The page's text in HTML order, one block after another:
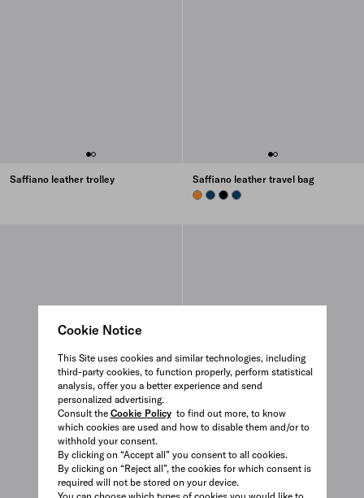
Cookie Notice
This Site uses cookies and similar technologies, including
third-party cookies, to function properly, perform statistical
analysis, offer you a better experience and send
personalized advertising.
Consult the Cookie Policyto find out more, to know
which cookies are used and how to disable them and/or to
withhold your consent.
By clicking on “Accept all” you consent to all cookies.
By clicking on “Reject all”, the cookies for which consent is
required will not be stored on your device.
You can choose which types of cookies you would like to
Saffiano leather trolley Saffiano leather travel bag
AMBERBRIGHT BLUE
BLACKBRIGHT BLUE